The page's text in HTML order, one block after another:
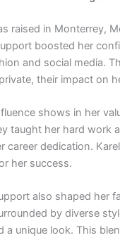
raised in Monterrey,
boosted her
and social media.
their impact on
shows in her
taught her hard work
career dedication.
her success.
also shaped her
by diverse
a unique look. This